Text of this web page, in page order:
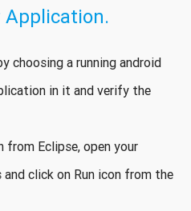
Application.
choosing a running android
in it and verify the
from Eclipse, open your
click on Run icon from the